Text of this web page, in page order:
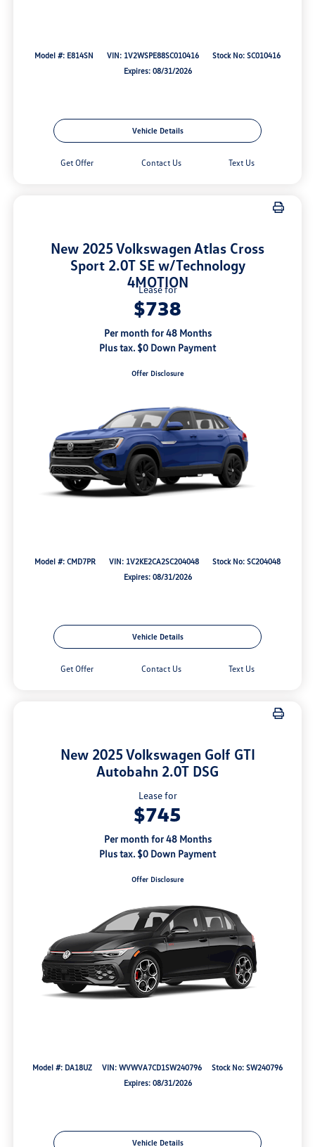
Model #: E814SN VIN: 1V2WSPE88SC010416
Stock No: SC010416
Expires: 08/31/2026
Vehicle Details
Get Offer Contact Us Text Us
New 2025 Volkswagen Atlas Cross
Sport 2.0T SE w/Technology
4MOTION
Lease for
$738
Per month for 48 Months
Plus tax. $0 Down Payment
Offer Disclosure
Model #: CMD7PR VIN: 1V2KE2CA2SC204048
Stock No: SC204048
Expires: 08/31/2026
Vehicle Details
Get Offer Contact Us Text Us
New 2025 Volkswagen Golf GTI
Autobahn 2.0T DSG
Lease for
$745
Per month for 48 Months
Plus tax. $0 Down Payment
Offer Disclosure
Model #: DA18UZ VIN: WVWVA7CD1SW240796
Stock No: SW240796
Expires: 08/31/2026
Vehicle Details